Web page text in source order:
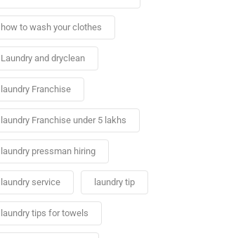
how to wash your clothes
Laundry and dryclean
laundry Franchise
laundry Franchise under 5 lakhs
laundry pressman hiring
laundry service laundry tip
laundry tips for towels